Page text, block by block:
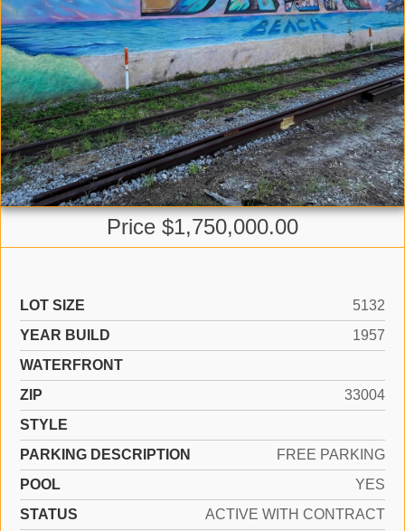
Price $1,750,000.00
LOT SIZE
5132
YEAR BUILD
1957
WATERFRONT
ZIP
33004
STYLE
PARKING DESCRIPTION
FREE PARKING
POOL
YES
STATUS
ACTIVE WITH CONTRACT